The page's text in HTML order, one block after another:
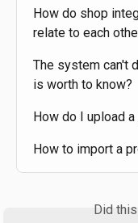
How do shop
relate to each
The system can't
is worth to know?
How do I upload
How to import a
Did